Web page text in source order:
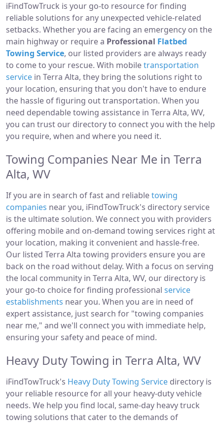
iFindTowTruck is your go-to resource for finding
reliable solutions for any unexpected vehicle-related
setbacks. Whether you are facing an emergency on the
main highway or require a Professional Flatbed
Towing Service, our listed providers are always ready
to come to your rescue. With mobiletransportation
service in Terra Alta, they bring the solutions right to
your location, ensuring that you don't have to endure
the hassle of figuring out transportation. When you
need dependable towing assistance in Terra Alta, WV,
you can trust our directory to connect you with the help
you require, when and where you need it.
Towing Companies Near Me in Terra
Alta, WV
If you are in search of fast and reliabletowing
companies near you, iFindTowTruck's directory service
is the ultimate solution. We connect you with providers
offering mobile and on-demand towing services right at
your location, making it convenient and hassle-free.
Our listed Terra Alta towing providers ensure you are
back on the road without delay. With a focus on serving
the local community in Terra Alta, WV, our directory is
your go-to choice for finding professional service
establishments near you. When you are in need of
expert assistance, just search for "towing companies
near me," and we'll connect you with immediate help,
ensuring your safety and peace of mind.
Heavy Duty Towing in Terra Alta, WV
iFindTowTruck's Heavy Duty Towing Service directory is
your reliable resource for all your heavy-duty vehicle
needs. We help you find local, same-day heavy truck
towing solutions that cater to the demands of